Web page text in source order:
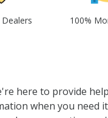
100%
here to provide
when you need